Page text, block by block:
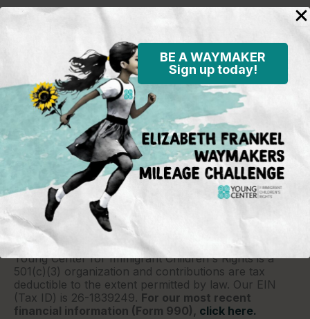
BE A WAYMAKER
Sign up today!
Standing in the justice gap
Young Center for Immigrant Children's Rights
P.O. Box 2417
Chicago, IL 60690
773-360-8920
Young Center for Immigrant Children's Rights is a
501(c)(3) organization and contributions are tax
deductible to the extent permitted by law. Our EIN
(Tax ID) is 26-1839249. For our most recent
financial information (Form 990), click here.